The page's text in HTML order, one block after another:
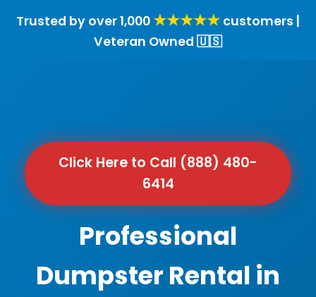
Trusted by over 1,000 ★★★★★ customers |
Veteran Owned 🇺🇸
Click Here to Call (888) 480-
6414
Professional
Dumpster Rental in